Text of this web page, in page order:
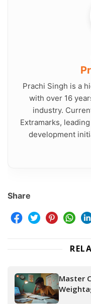
Prachi Singh is a
with over 16
industry.
Extramarks,
development
Share
Master